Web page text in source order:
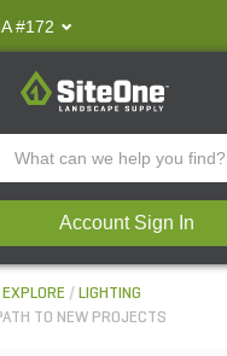
#172
SiteOne
Account Sign In
LIGHTING
TO NEW PROJECTS